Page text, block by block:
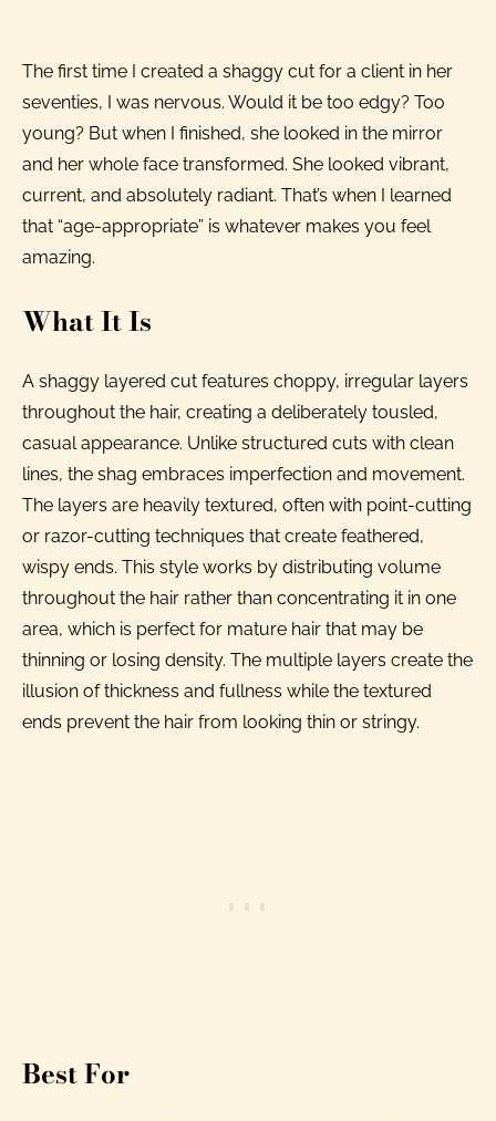
The first time I created a shaggy cut for a client in her
seventies, I was nervous. Would it be too edgy? Too
young? But when I finished, she looked in the mirror
and her whole face transformed. She looked vibrant,
current, and absolutely radiant. That’s when I learned
that “age-appropriate” is whatever makes you feel
amazing.
What It Is
A shaggy layered cut features choppy, irregular layers
throughout the hair, creating a deliberately tousled,
casual appearance. Unlike structured cuts with clean
lines, the shag embraces imperfection and movement.
The layers are heavily textured, often with point-cutting
or razor-cutting techniques that create feathered,
wispy ends. This style works by distributing volume
throughout the hair rather than concentrating it in one
area, which is perfect for mature hair that may be
thinning or losing density. The multiple layers create the
illusion of thickness and fullness while the textured
ends prevent the hair from looking thin or stringy.
Best For